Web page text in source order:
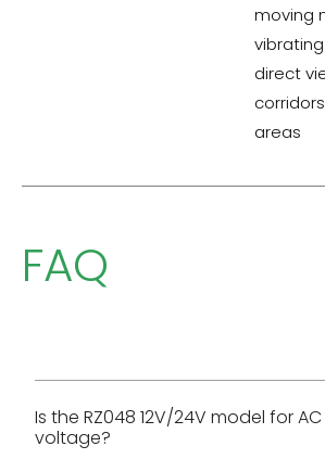
moving
direct
areas
FAQ
Is the RZ048 12V/24V model for
voltage?